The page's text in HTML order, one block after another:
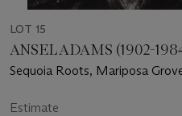
LOT 15
ANSEL ADAMS (1902-
Sequoia Roots, Mariposa
Estimate